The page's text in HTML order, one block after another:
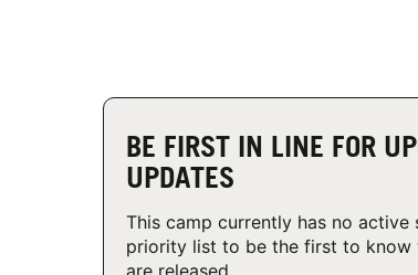
BE FIRST IN LINE FOR
UPDATES
This camp currently has no active
priority list to be the first to know
are released.